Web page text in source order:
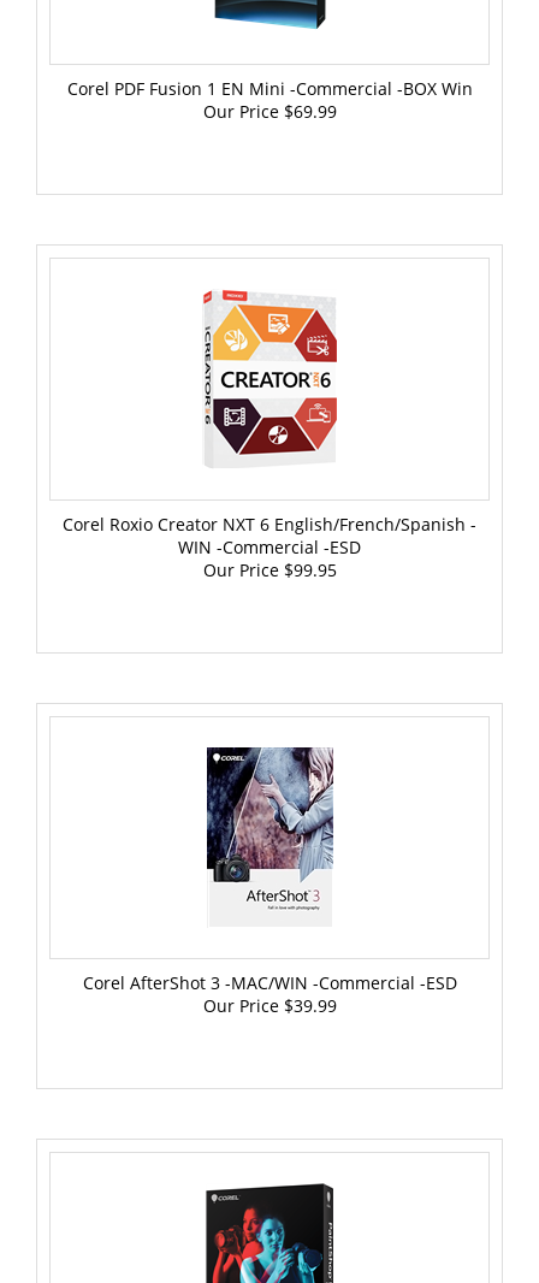
Corel PDF Fusion 1 EN Mini -Commercial -BOX Win
Our Price$69.99
Corel Roxio Creator NXT 6 English/French/Spanish -
WIN -Commercial -ESD
Our Price$99.95
Corel AfterShot 3 -MAC/WIN -Commercial -ESD
Our Price$39.99